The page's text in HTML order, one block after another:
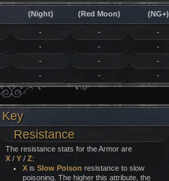
(Night) (Red Moon) (NG+)
- - -
- - -
- - -
- - -
Key
Resistance
The resistance stats for the Armor are
X/ Y/ Z:
Xis Slow Poison resistance to slow
poisoning. The higher this attribute, the